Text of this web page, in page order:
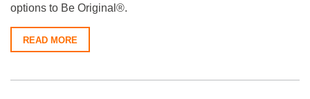
options to Be Original®.
READ MORE